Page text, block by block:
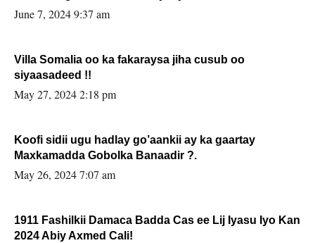
June 7, 2024 9:37 am
Villa Somalia oo ka fakaraysa jiha cusub oo
siyaasadeed !!
May 27, 2024 2:18 pm
Koofi sidii ugu hadlay go’aankii ay ka gaartay
Maxkamadda Gobolka Banaadir ?.
May 26, 2024 7:07 am
1911 Fashilkii Damaca Badda Cas ee Lij Iyasu Iyo Kan
2024 Abiy Axmed Cali!